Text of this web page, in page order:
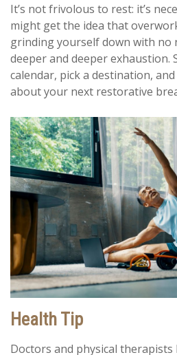
It’s not frivolous to rest: it’s
might get the idea that
grinding yourself down with no
deeper and deeper exhaustion.
calendar, pick a destination,
about your next restorative
Health Tip
Doctors and physical